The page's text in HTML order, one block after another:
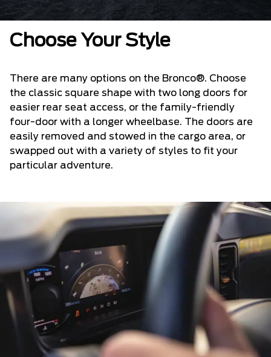
Choose Your Style
There are many options on the Bronco®. Choose
the classic square shape with two long doors for
easier rear seat access, or the family-friendly
four-door with a longer wheelbase. The doors are
easily removed and stowed in the cargo area, or
swapped out with a variety of styles to fit your
particular adventure.